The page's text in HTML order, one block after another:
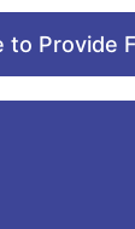
to Provide